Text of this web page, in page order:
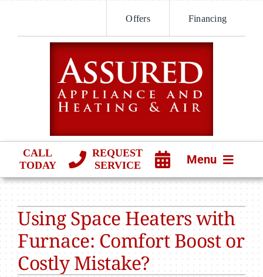
content
Offers Financing
CALL
TODAY
REQUEST
SERVICE
Menu
PRODUCTS
COMPANY
Using Space Heaters with
Furnace: Comfort Boost or
Costly Mistake?